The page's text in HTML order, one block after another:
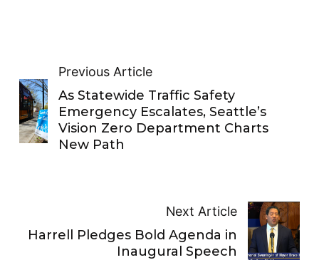
Previous Article
As Statewide Traffic Safety
Emergency Escalates, Seattle’s
Vision Zero Department Charts
New Path
Next Article
Harrell Pledges Bold Agenda in
Inaugural Speech